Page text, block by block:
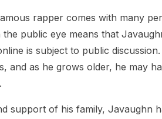
rapper comes with many
public eye means that
is subject to public
and as he grows older, he may
support of his family, Javaughn